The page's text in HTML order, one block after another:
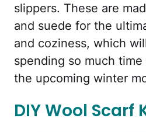
slippers. These are
and suede for the
and coziness, which
spending so much
the upcoming winter
DIY Wool Scarf